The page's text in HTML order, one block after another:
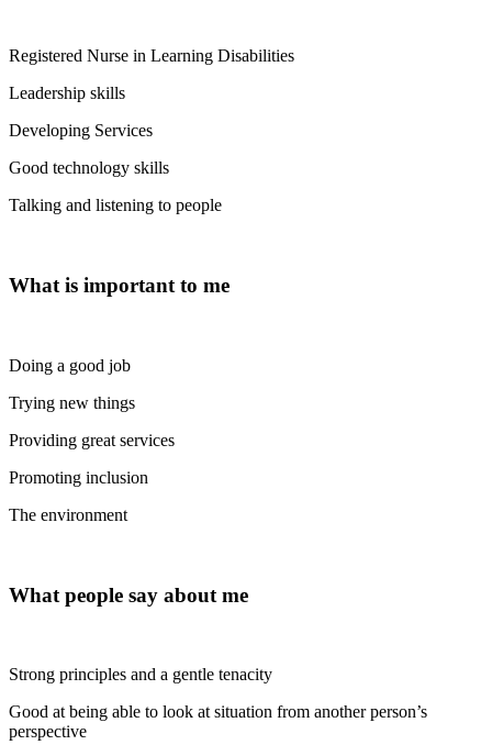
Registered Nurse in Learning Disabilities
Leadership skills
Developing Services
Good technology skills
Talking and listening to people
What is important to me
Doing a good job
Trying new things
Providing great services
Promoting inclusion
The environment
What people say about me
Strong principles and a gentle tenacity
Good at being able to look at situation from another person’s
perspective